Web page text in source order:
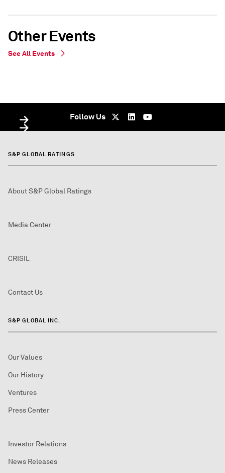
Other Events
See All Events
Follow Us
S&P GLOBAL RATINGS
About S&P Global Ratings
Media Center
CRISIL
Contact Us
S&P GLOBAL INC.
Our Values
Our History
Ventures
Press Center
Investor Relations
News Releases